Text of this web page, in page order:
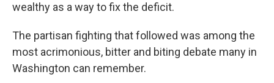
wealthy as a way to fix the deficit.
The partisan fighting that followed was among the
most acrimonious, bitter and biting debate many in
Washington can remember.